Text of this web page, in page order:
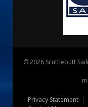
© 2026 Scuttlebutt
Privacy Statement